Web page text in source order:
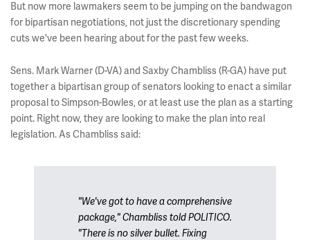
But now more lawmakers seem to be jumping on the bandwagon
for bipartisan negotiations, not just the discretionary spending
cuts we've been hearing about for the past few weeks.
Sens. Mark Warner (D-VA) and Saxby Chambliss (R-GA) have put
together a bipartisan group of senators looking to enact a similar
proposal to Simpson-Bowles, or at least use the plan as a starting
point. Right now, they are looking to make the plan into real
legislation. As Chambliss said:
"We've got to have a comprehensive
package," Chambliss told POLITICO.
"There is no silver bullet. Fixing